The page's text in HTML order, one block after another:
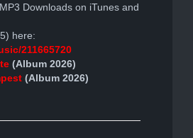
Downloads on iTunes and
here:
211665720
(Album 2026)
(Album 2026)